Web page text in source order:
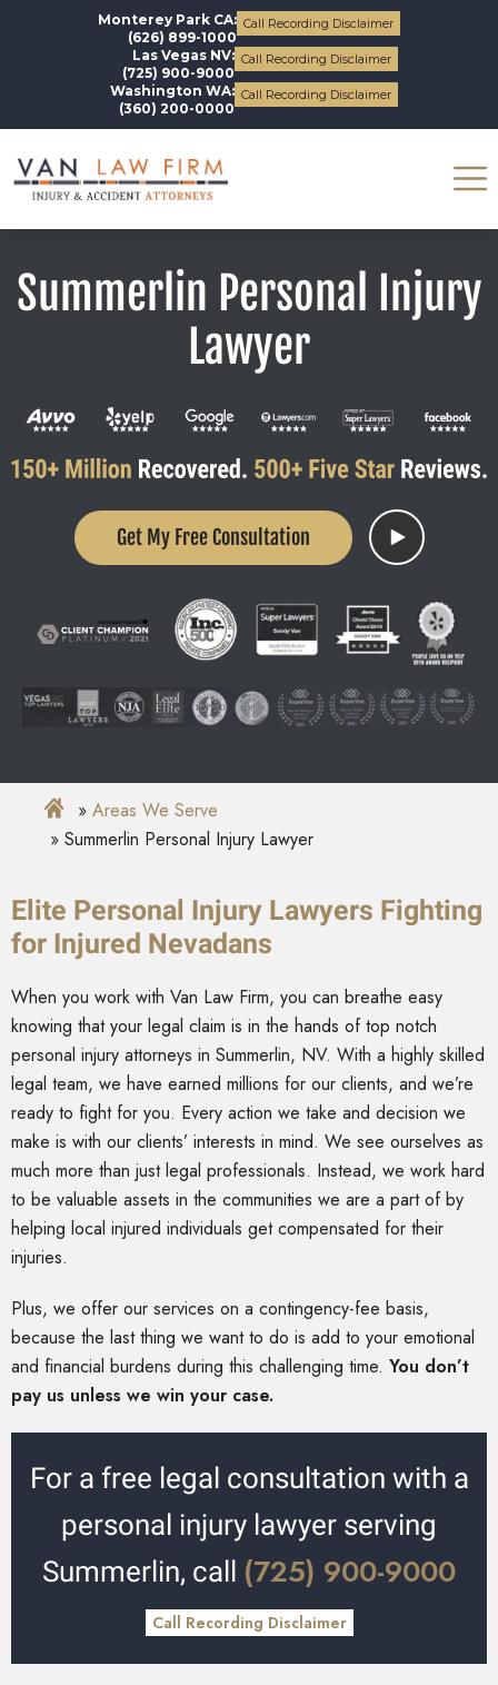
Monterey Park CA:
(626) 899-1000
Call Recording Disclaimer
Las Vegas NV:
(725) 900-9000
Call Recording Disclaimer
Washington WA:
(360) 200-0000
Call Recording Disclaimer
Summerlin Personal Injury
Lawyer
Get My Free Consultation
Areas We Serve
Summerlin Personal Injury Lawyer
Elite Personal Injury Lawyers Fighting
for Injured Nevadans
When you work with Van Law Firm, you can breathe easy
knowing that your legal claim is in the hands of top notch
personal injury attorneys in Summerlin, NV. With a highly skilled
legal team, we have earned millions for our clients, and we’re
ready to fight for you. Every action we take and decision we
make is with our clients’ interests in mind. We see ourselves as
much more than just legal professionals. Instead, we work hard
to be valuable assets in the communities we are a part of by
helping local injured individuals get compensated for their
injuries.
Plus, we offer our services on a contingency-fee basis,
because the last thing we want to do is add to your emotional
and financial burdens during this challenging time. You don’t
pay us unless we win your case.
For a free legal consultation with a
personal injury lawyer serving
Summerlin, call (725) 900-9000
Call Recording Disclaimer